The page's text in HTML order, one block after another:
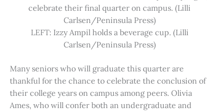
celebrate their final quarter on campus. (Lilli
Carlsen/Peninsula Press)
LEFT: Izzy Ampil holds a beverage cup. (Lilli
Carlsen/Peninsula Press)
Many seniors who will graduate this quarter are
thankful for the chance to celebrate the conclusion of
their college years on campus among peers. Olivia
Ames, who will confer both an undergraduate and